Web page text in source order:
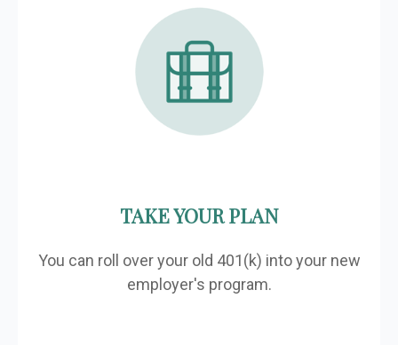
TAKE YOUR PLAN
You can roll over your old 401(k) into your new
employer's program.